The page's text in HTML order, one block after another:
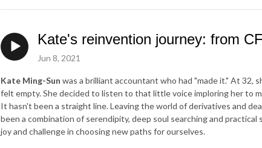
Kate's reinvention journey: from
Jun 8, 2021
Kate Ming-Sun was a brilliant accountant who had "made it." At 32,
felt empty. She decided to listen to that little voice imploring her to
It hasn't been a straight line. Leaving the world of derivatives and
been a combination of serendipity, deep soul searching and
joy and challenge in choosing new paths for ourselves.